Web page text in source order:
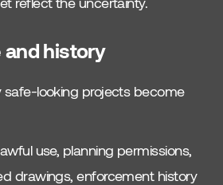
and history
safe-looking projects become
use, planning permissions,
drawings, enforcement history